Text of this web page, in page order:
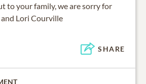
to your family, we are sorry for
Lori Courville
SHARE